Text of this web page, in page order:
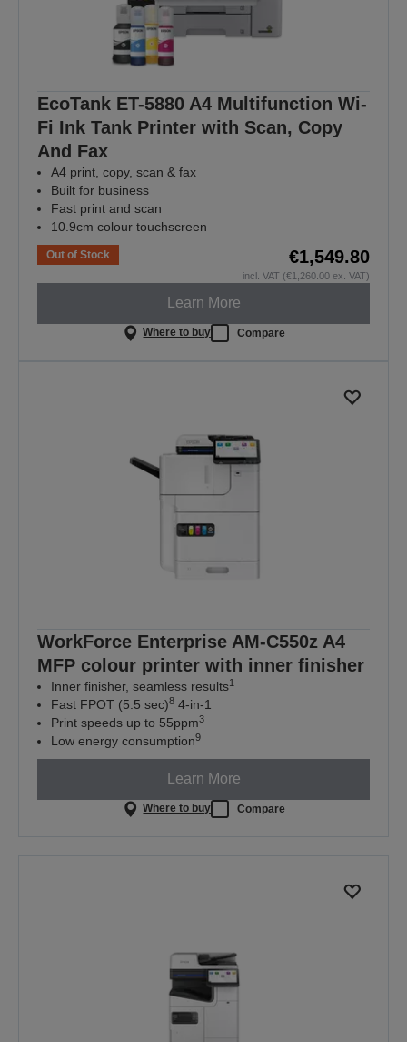
EcoTank ET-5880 A4 Multifunction Wi-
Fi Ink Tank Printer with Scan, Copy
And Fax
A4 print, copy, scan & fax
Built for business
Fast print and scan
10.9cm colour touchscreen
Out of Stock €1,549.80
incl. VAT (€1,260.00 ex. VAT)
Learn More
Where to buy Compare
WorkForce Enterprise AM-C550z A4
MFP colour printer with inner finisher
Inner finisher, seamless results1
Fast FPOT (5.5 sec)8 4-in-1
Print speeds up to 55ppm3
Low energy consumption9
Learn More
Where to buy Compare